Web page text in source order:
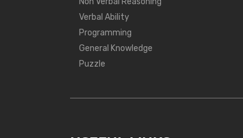
Verbal Ability
Programming
General Knowledge
Puzzle